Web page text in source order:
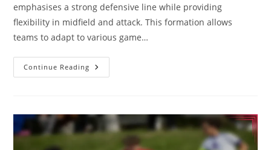
emphasises a strong defensive line while providing
flexibility in midfield and attack. This formation allows
teams to adapt to various game…
Continue Reading 3-
1-
Shape
Adjustments,
Opponent